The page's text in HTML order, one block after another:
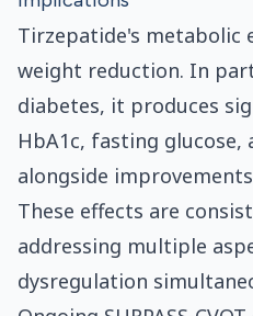
Tirzepatide's metabolic
weight reduction. In
diabetes, it produces
HbA1c, fasting glucose,
alongside
These effects are
addressing multiple
dysregulation